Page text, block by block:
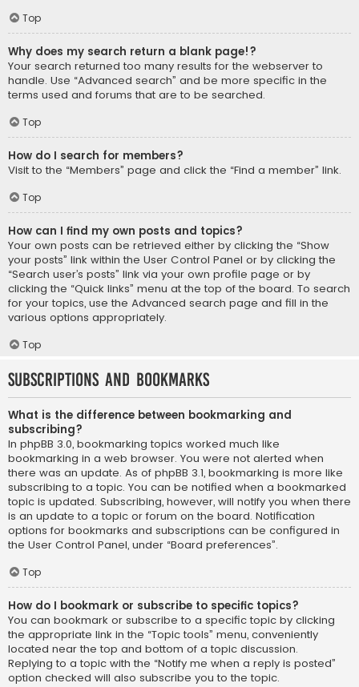
Top
Why does my search return a blank page!?
Your search returned too many results for the webserver to
handle. Use “Advanced search” and be more specific in the
terms used and forums that are to be searched.
Top
How do I search for members?
Visit to the “Members” page and click the “Find a member” link.
Top
How can I find my own posts and topics?
Your own posts can be retrieved either by clicking the “Show
your posts” link within the User Control Panel or by clicking the
“Search user’s posts” link via your own profile page or by
clicking the “Quick links” menu at the top of the board. To search
for your topics, use the Advanced search page and fill in the
various options appropriately.
Top
Subscriptions and Bookmarks
What is the difference between bookmarking and
subscribing?
In phpBB 3.0, bookmarking topics worked much like
bookmarking in a web browser. You were not alerted when
there was an update. As of phpBB 3.1, bookmarking is more like
subscribing to a topic. You can be notified when a bookmarked
topic is updated. Subscribing, however, will notify you when there
is an update to a topic or forum on the board. Notification
options for bookmarks and subscriptions can be configured in
the User Control Panel, under “Board preferences”.
Top
How do I bookmark or subscribe to specific topics?
You can bookmark or subscribe to a specific topic by clicking
the appropriate link in the “Topic tools” menu, conveniently
located near the top and bottom of a topic discussion.
Replying to a topic with the “Notify me when a reply is posted”
option checked will also subscribe you to the topic.